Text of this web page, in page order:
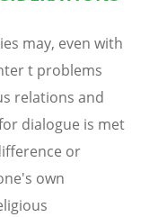
may, even with
t problems
relations and
dialogue is met
or
own